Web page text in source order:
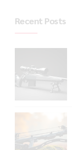
Recent Posts